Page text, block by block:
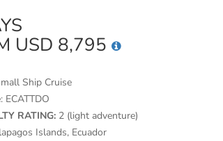
USD 8,795
Ship Cruise
ECATTDO
RATING: 2 (light adventure)
Islands, Ecuador